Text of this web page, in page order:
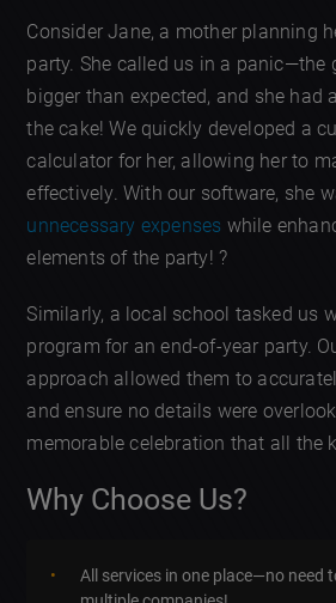
Consider Jane, a mother planning
party. She called us in a panic—the
bigger than expected, and she had
the cake! We quickly developed a
calculator for her, allowing her to
effectively. With our software, she
unnecessary expenses while
elements of the party! ?
Similarly, a local school tasked us
program for an end-of-year party.
approach allowed them to
and ensure no details were
memorable celebration that all the
Why Choose Us?
All services in one place—no need